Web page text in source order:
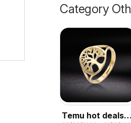
Category
Temu hot deals –